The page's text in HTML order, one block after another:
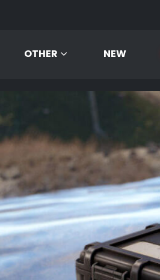
OTHER NEW